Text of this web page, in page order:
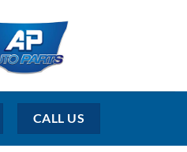
CALL US